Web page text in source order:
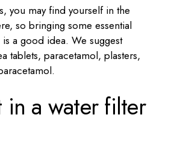
you may find yourself in the
so bringing some essential
a good idea. We suggest
tablets, paracetamol, plasters,
in a water filter